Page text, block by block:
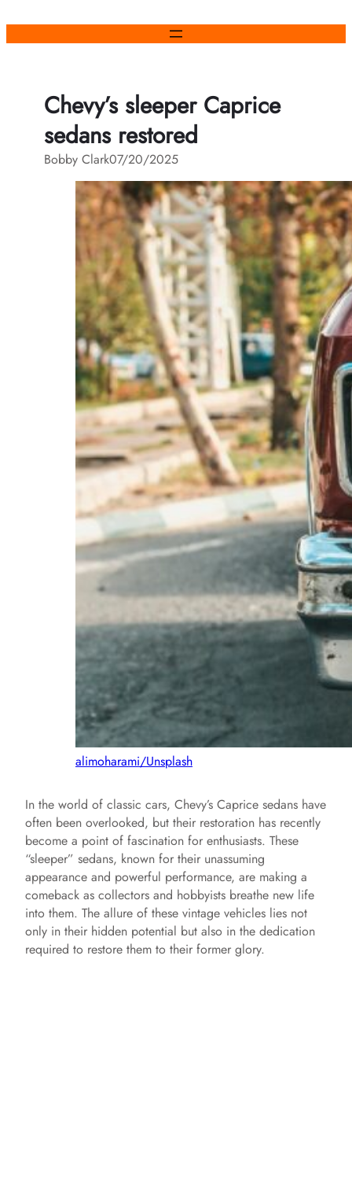
Chevy’s sleeper Caprice
sedans restored
Bobby Clark07/20/2025
alimoharami/Unsplash
In the world of classic cars, Chevy’s Caprice sedans have
often been overlooked, but their restoration has recently
become a point of fascination for enthusiasts. These
“sleeper” sedans, known for their unassuming
appearance and powerful performance, are making a
comeback as collectors and hobbyists breathe new life
into them. The allure of these vintage vehicles lies not
only in their hidden potential but also in the dedication
required to restore them to their former glory.